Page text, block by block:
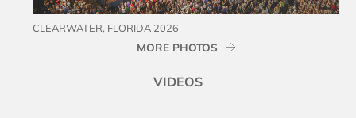
CLEARWATER, FLORIDA 2026
MORE PHOTOS
VIDEOS